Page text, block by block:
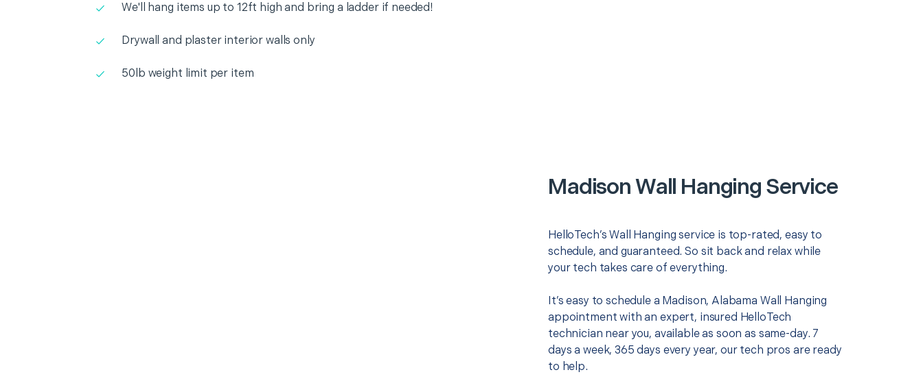
We'll hang items up to 12ft high and bring a ladder if needed!
Drywall and plaster interior walls only
50lb weight limit per item
Madison Wall Hanging Service
HelloTech’s Wall Hanging service is top-rated, easy to
schedule, and guaranteed. So sit back and relax while
your tech takes care of everything.
It’s easy to schedule a Madison, Alabama Wall Hanging
appointment with an expert, insured HelloTech
technician near you, available as soon as same-day. 7
days a week, 365 days every year, our tech pros are ready
to help.